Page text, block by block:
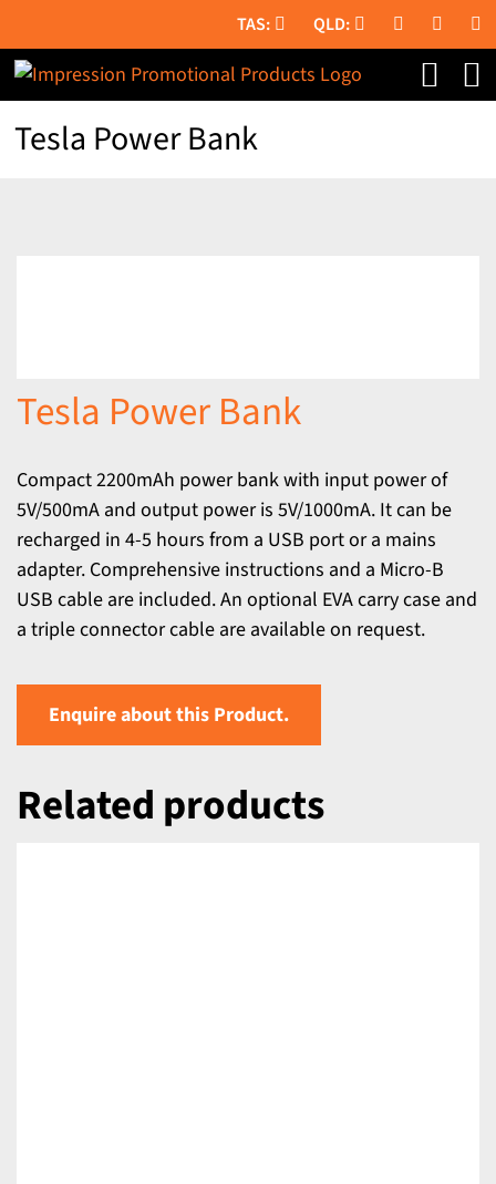
to
content
Tesla Power Bank
Tesla Power Bank
Compact 2200mAh power bank with input power of
5V/500mA and output power is 5V/1000mA. It can be
recharged in 4-5 hours from a USB port or a mains
adapter. Comprehensive instructions and a Micro-B
USB cable are included. An optional EVA carry case and
a triple connector cable are available on request.
Enquire about this Product.
Related products